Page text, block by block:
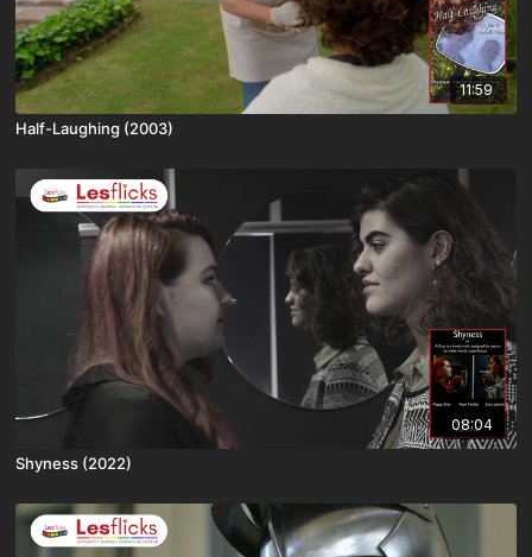
11:59
Half-Laughing (2003)
08:04
Shyness (2022)